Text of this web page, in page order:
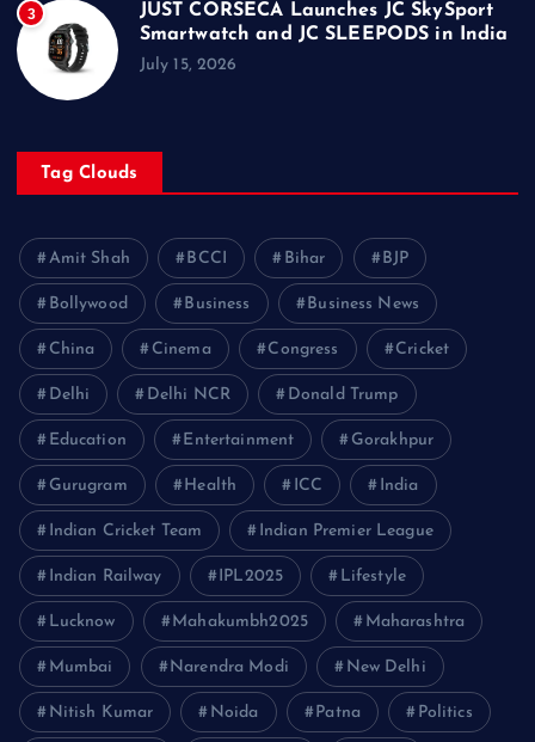
3
JUST CORSECA Launches JC SkySport
Smartwatch and JC SLEEPODS in India
July 15, 2026
Tag Clouds
Amit Shah BCCI Bihar BJP
Bollywood Business Business News
China Cinema Congress Cricket
Delhi Delhi NCR Donald Trump
Education Entertainment Gorakhpur
Gurugram Health ICC India
Indian Cricket Team Indian Premier League
Indian Railway IPL2025 Lifestyle
Lucknow Mahakumbh2025 Maharashtra
Mumbai Narendra Modi New Delhi
Nitish Kumar Noida Patna Politics